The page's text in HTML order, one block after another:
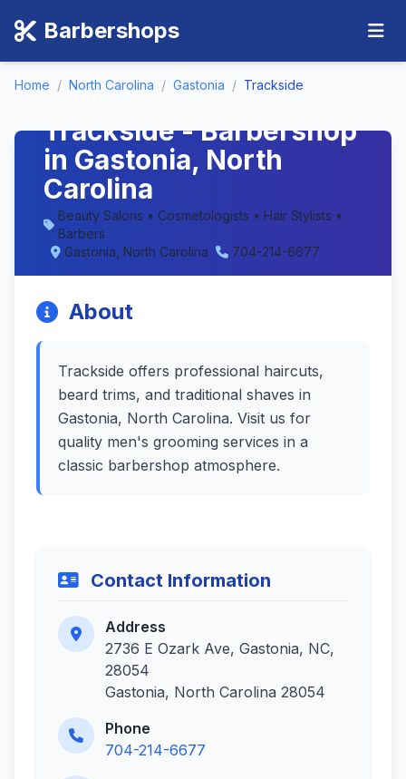
Barbershops
Home / North Carolina / Gastonia / Trackside
Trackside - Barbershop
in Gastonia, North
Carolina
Beauty Salons • Cosmetologists • Hair Stylists •
Barbers
Gastonia, North Carolina
704-214-6677
About
Trackside offers professional haircuts,
beard trims, and traditional shaves in
Gastonia, North Carolina. Visit us for
quality men's grooming services in a
classic barbershop atmosphere.
Contact Information
Address
2736 E Ozark Ave, Gastonia, NC,
28054
Gastonia, North Carolina 28054
Phone
704-214-6677